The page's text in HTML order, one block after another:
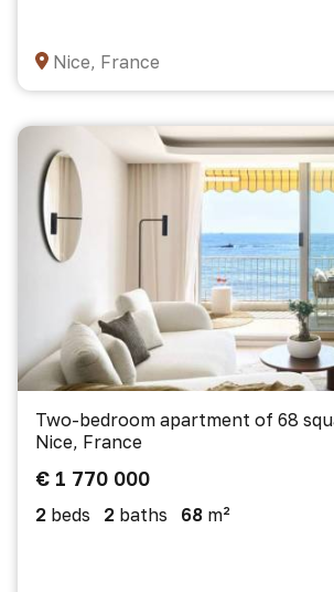
Nice, France
Two-bedroom apartment of 68
Nice, France
€ 1 770 000
2 beds 2 baths 68 m²